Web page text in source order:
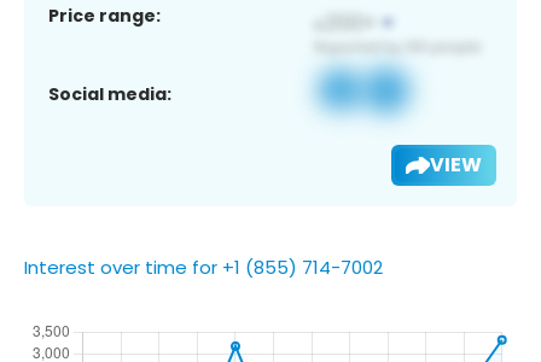
Price range:
Social media:
VIEW
Interest over time for +1 (855) 714-7002